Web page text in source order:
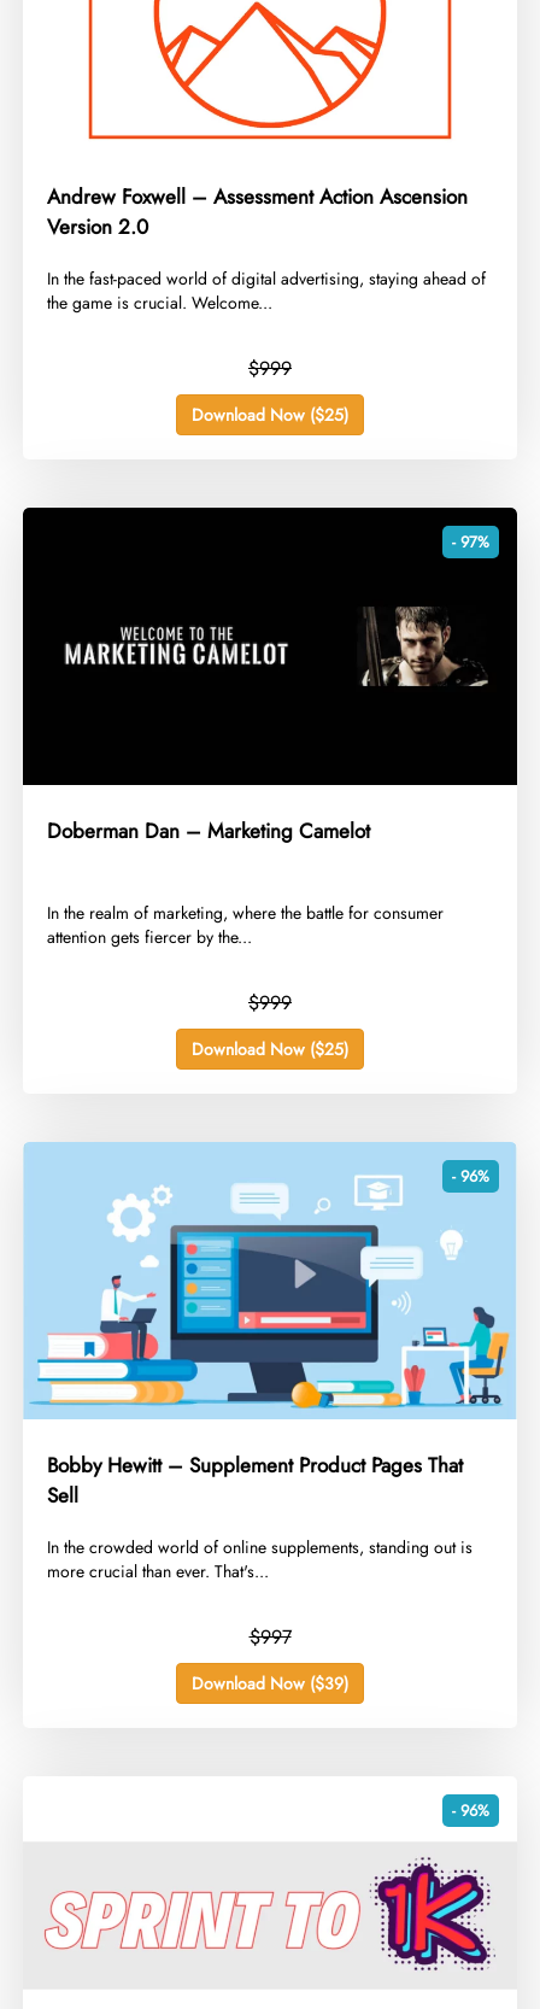
Andrew Foxwell – Assessment Action Ascension
Version 2.0
In the fast-paced world of digital advertising, staying ahead of
the game is crucial. Welcome...
$999
Download Now ($25)
- 97%
Doberman Dan – Marketing Camelot
In the realm of marketing, where the battle for consumer
attention gets fiercer by the...
$999
Download Now ($25)
- 96%
Bobby Hewitt – Supplement Product Pages That
Sell
In the crowded world of online supplements, standing out is
more crucial than ever. That's...
$997
Download Now ($39)
- 96%